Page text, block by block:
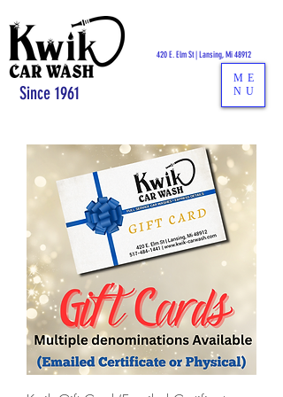
ME
NU
Since 1961
420 E. Elm St | Lansing, Mi 48912